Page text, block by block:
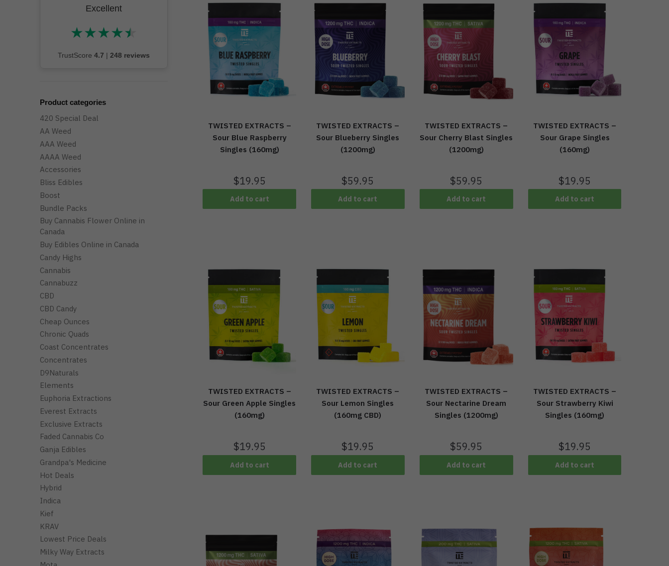
TWISTED EXTRACTS –
Sour Blue Raspberry
Singles (160mg)
$19.95
Add to cart
TWISTED EXTRACTS –
Sour Blueberry Singles
(1200mg)
$59.95
Add to cart
TWISTED EXTRACTS –
Sour Cherry Blast Singles
(1200mg)
$59.95
Add to cart
TWISTED EXTRACTS –
Sour Grape Singles
(160mg)
$19.95
Add to cart
TWISTED EXTRACTS –
Sour Green Apple Singles
(160mg)
$19.95
Add to cart
TWISTED EXTRACTS –
Sour Lemon Singles
(160mg CBD)
$19.95
Add to cart
TWISTED EXTRACTS –
Sour Nectarine Dream
Singles (1200mg)
$59.95
Add to cart
TWISTED EXTRACTS –
Sour Strawberry Kiwi
Singles (160mg)
$19.95
Add to cart
Excellent
★★★★★
★★★★★
TrustScore 4.7 | 248 reviews
Product categories
420 Special Deal
AA Weed
AAA Weed
AAAA Weed
Accessories
Bliss Edibles
Boost
Bundle Packs
Buy Cannabis Flower Online in
Canada
Buy Edibles Online in Canada
Candy Highs
Cannabis
Cannabuzz
CBD
CBD Candy
Cheap Ounces
Chronic Quads
Coast Concentrates
Concentrates
D9Naturals
Elements
Euphoria Extractions
Everest Extracts
Exclusive Extracts
Faded Cannabis Co
Ganja Edibles
Grandpa's Medicine
Hot Deals
Hybrid
Indica
Kief
KRAV
Lowest Price Deals
Milky Way Extracts